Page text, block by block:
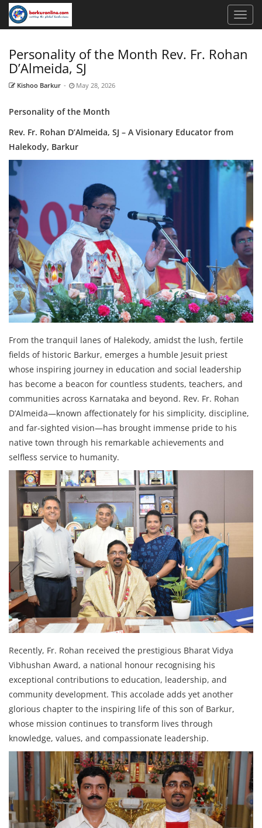
Personality of the Month Rev. Fr. Rohan
D’Almeida, SJ
Kishoo Barkur - May 28, 2026
Personality of the Month
Rev. Fr. Rohan D’Almeida, SJ – A Visionary Educator from
Halekody, Barkur
From the tranquil lanes of Halekody, amidst the lush, fertile
fields of historic Barkur, emerges a humble Jesuit priest
whose inspiring journey in education and social leadership
has become a beacon for countless students, teachers, and
communities across Karnataka and beyond. Rev. Fr. Rohan
D’Almeida—known affectionately for his simplicity, discipline,
and far‑sighted vision—has brought immense pride to his
native town through his remarkable achievements and
selfless service to humanity.
Recently, Fr. Rohan received the prestigious Bharat Vidya
Vibhushan Award, a national honour recognising his
exceptional contributions to education, leadership, and
community development. This accolade adds yet another
glorious chapter to the inspiring life of this son of Barkur,
whose mission continues to transform lives through
knowledge, values, and compassionate leadership.